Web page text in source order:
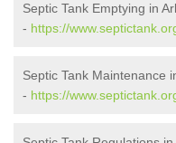
Septic Tank Emptying in
- https://
Septic Tank Maintenance
- https://